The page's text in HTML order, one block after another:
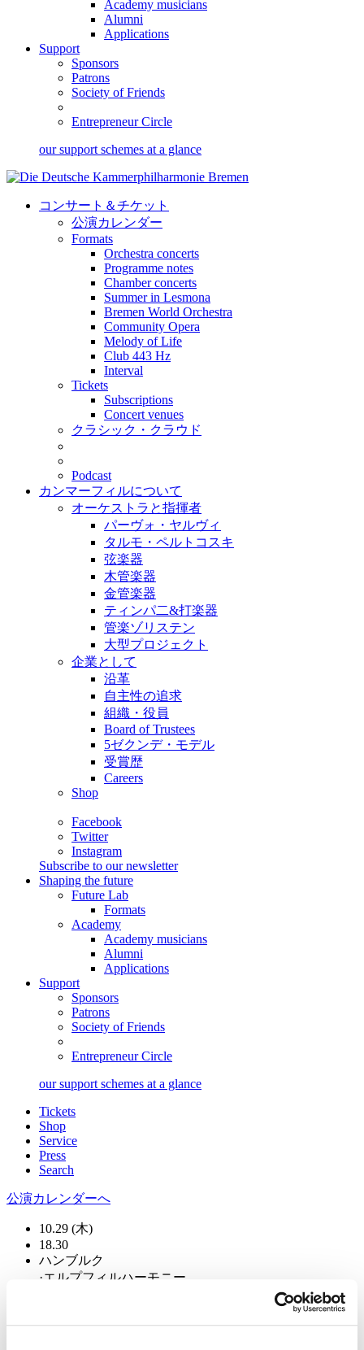
Academy musicians
Alumni
Applications
Support
Sponsors
Patrons
Society of Friends
Entrepreneur Circle
our support schemes at a glance
コンサート＆チケット
公演カレンダー
Formats
Orchestra concerts
Programme notes
Chamber concerts
Summer in Lesmona
Bremen World Orchestra
Community Opera
Melody of Life
Club 443 Hz
Interval
Tickets
Subscriptions
Concert venues
クラシック・クラウド
Podcast
カンマーフィルについて
オーケストラと指揮者
パーヴォ・ヤルヴィ
タルモ・ペルトコスキ
弦楽器
木管楽器
金管楽器
ティンパ二&打楽器
管楽ゾリステン
大型プロジェクト
企業として
沿革
自主性の追求
組織・役員
Board of Trustees
5ゼクンデ・モデル
受賞歴
Careers
Shop
Facebook
Twitter
Instagram
Subscribe to our newsletter
Shaping the future
Future Lab
Formats
Academy
Academy musicians
Alumni
Applications
Support
Sponsors
Patrons
Society of Friends
Entrepreneur Circle
our support schemes at a glance
Tickets
Shop
Service
Press
Search
公演カレンダーへ
10.29 (木)
18.30
ハンブルク
·エルプフィルハーモニー